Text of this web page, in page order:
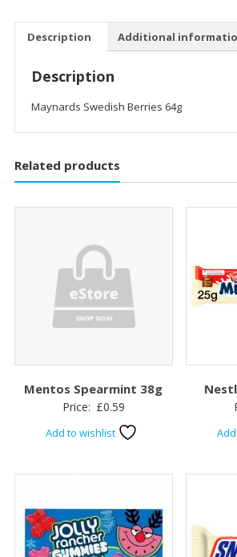
Description Additional
Description
Maynards Swedish Berries 64g
Related products
Mentos Spearmint 38g
Price: £0.59
Add to wishlist